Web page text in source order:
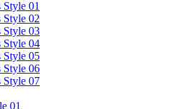
Style 01
Style 02
Style 03
Style 04
Style 05
Style 06
Style 07
01